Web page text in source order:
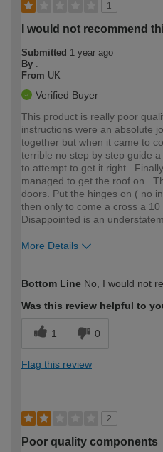
1
I would not recommend
Submitted 1 year ago
By .
From UK
Verified Buyer
This product is really poor
instructions were an absolute
together but when it came to
terrible no step by step guide
to attempt to get it right .
managed to get the roof on .
doors. Put the hinges on ( no
then only to come a cross a
Disappointed is an
More Details
expertise?
Bottom Line No, I would not
Was this review helpful to
1 0
Flag this review
2
Poor quality components